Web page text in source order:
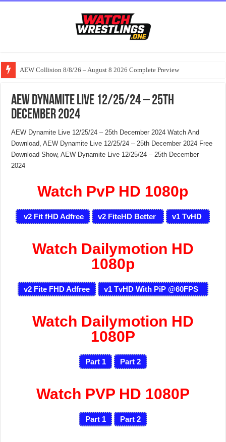
AEW Collision 8/8/26 – August 8 2026 Complete Preview
AEW Dynamite Live 12/25/24 – 25th
December 2024
AEW Dynamite Live 12/25/24 – 25th December 2024 Watch And
Download, AEW Dynamite Live 12/25/24 – 25th December 2024 Free
Download Show, AEW Dynamite Live 12/25/24 – 25th December
2024
Watch PvP HD 1080p
v2 Fit fHD Adfree v2 FiteHD Better v1 TvHD
Watch Dailymotion HD
1080p
v2 Fite FHD Adfree v1 TvHD With PiP @60FPS
Watch Dailymotion HD
1080P
Part 1 Part 2
Watch PVP HD 1080P
Part 1 Part 2